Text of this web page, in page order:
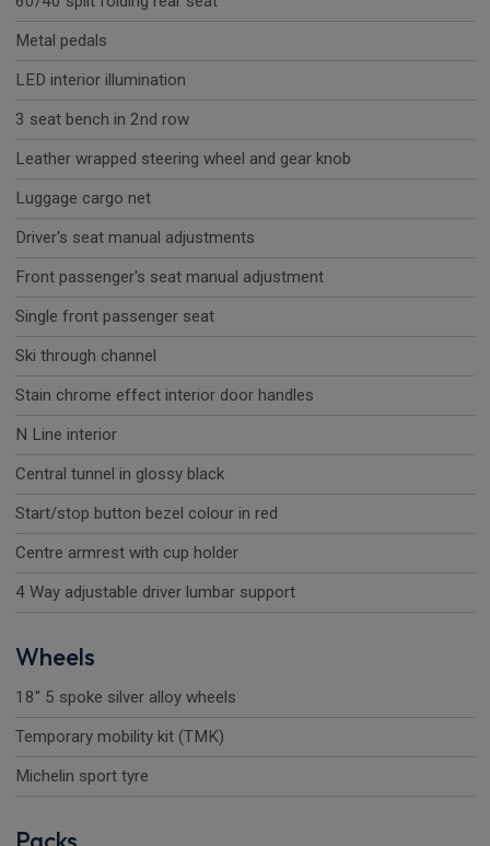
Metal pedals
LED interior illumination
3 seat bench in 2nd row
Leather wrapped steering wheel and gear knob
Luggage cargo net
Driver's seat manual adjustments
Front passenger's seat manual adjustment
Single front passenger seat
Ski through channel
Stain chrome effect interior door handles
N Line interior
Central tunnel in glossy black
Start/stop button bezel colour in red
Centre armrest with cup holder
4 Way adjustable driver lumbar support
Wheels
18" 5 spoke silver alloy wheels
Temporary mobility kit (TMK)
Michelin sport tyre